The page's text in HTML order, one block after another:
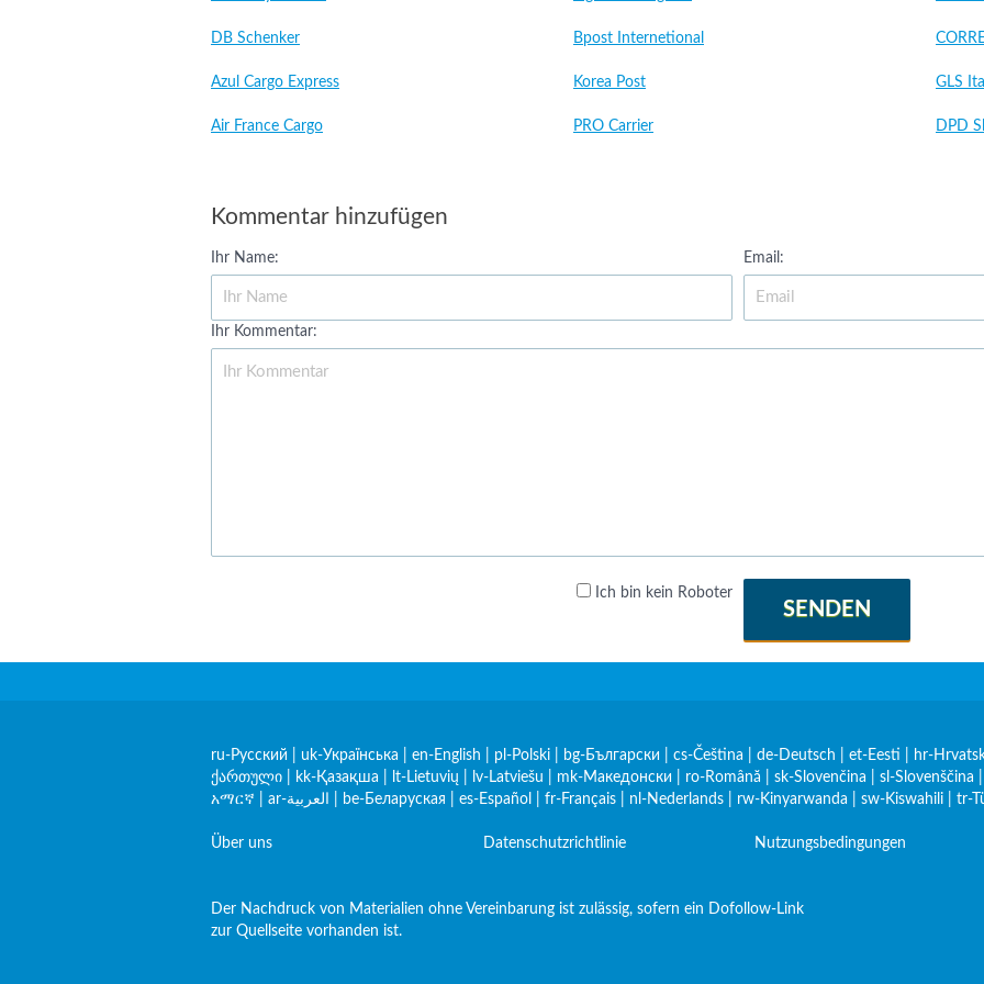
DB Schenker Bpost Internetional
Azul Cargo Express Korea Post GLS
Air France Cargo PRO Carrier DPD
Kommentar hinzufügen
Ihr Name: Email:
Ihr Kommentar:
Ich bin kein Roboter
SENDEN
ru-Русский uk-Українська en-English pl-Polski bg-Български cs-Čeština de-Deutsch et-Eesti hr-
ქართული
kk-Қазақша lt-Lietuvių lv-Latviešu mk-Македонски ro-Română sk-Slovenčina sl-Slovenščina
አማርኛ
ar-العربية be-Беларуская es-Español fr-Français nl-Nederlands rw-Kinyarwanda sw-Kiswahili tr-
Über uns Datenschutzrichtlinie Nutzungsbedingungen
Der Nachdruck von Materialien ohne Vereinbarung ist zulässig, sofern ein Dofollow-Link
zur Quellseite vorhanden ist.